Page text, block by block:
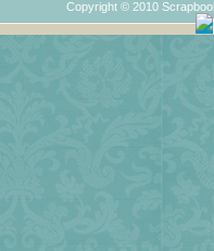
Copyright © 2010